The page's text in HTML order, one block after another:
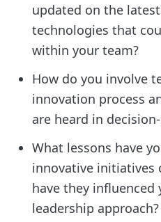
updated on the
technologies that
within your team?
How do you involve
innovation process
are heard in
What lessons have
innovative initiatives
have they influenced
leadership approach?